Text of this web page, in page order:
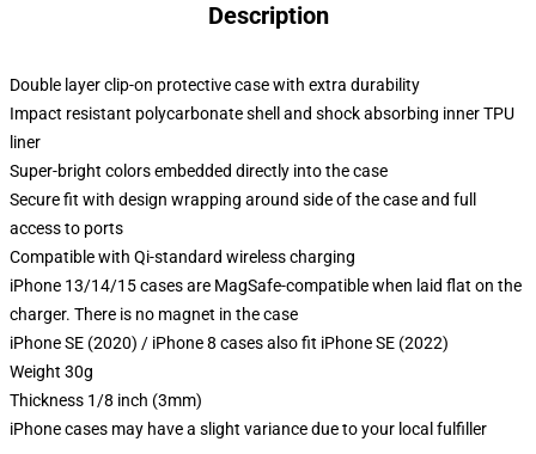
Description
Double layer clip-on protective case with extra durability
Impact resistant polycarbonate shell and shock absorbing inner TPU
liner
Super-bright colors embedded directly into the case
Secure fit with design wrapping around side of the case and full
access to ports
Compatible with Qi-standard wireless charging
iPhone 13/14/15 cases are MagSafe-compatible when laid flat on the
charger. There is no magnet in the case
iPhone SE (2020) / iPhone 8 cases also fit iPhone SE (2022)
Weight 30g
Thickness 1/8 inch (3mm)
iPhone cases may have a slight variance due to your local fulfiller